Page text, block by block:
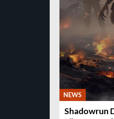
NEWS
Shadowrun